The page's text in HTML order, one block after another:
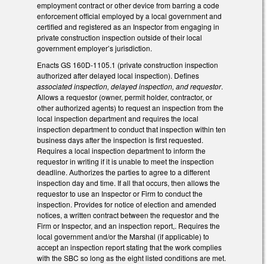
employment contract or other device from barring a code
enforcement official employed by a local government and
certified and registered as an Inspector from engaging in
private construction inspection outside of their local
government employer’s jurisdiction.
Enacts GS 160D-1105.1 (private construction inspection
authorized after delayed local inspection). Defines
associated inspection, delayed inspection, and requestor.
Allows a requestor (owner, permit holder, contractor, or
other authorized agents) to request an inspection from the
local inspection department and requires the local
inspection department to conduct that inspection within ten
business days after the inspection is first requested.
Requires a local inspection department to inform the
requestor in writing if it is unable to meet the inspection
deadline. Authorizes the parties to agree to a different
inspection day and time. If all that occurs, then allows the
requestor to use an Inspector or Firm to conduct the
inspection. Provides for notice of election and amended
notices, a written contract between the requestor and the
Firm or Inspector, and an inspection report,. Requires the
local government and/or the Marshal (if applicable) to
accept an inspection report stating that the work complies
with the SBC so long as the eight listed conditions are met.